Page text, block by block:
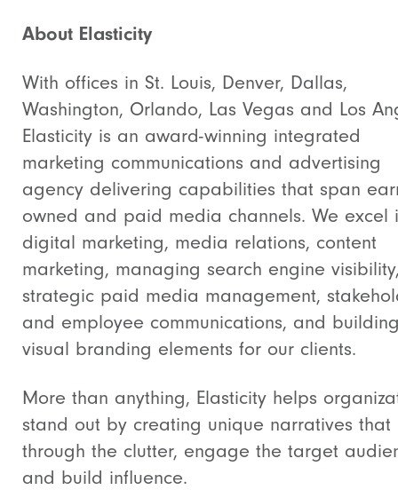
About Elasticity
With offices in St. Louis, Denver, Dallas,
Washington, Orlando, Las Vegas and Los
Elasticity is an award-winning integrated
marketing communications and advertising
agency delivering capabilities that span
owned and paid media channels. We excel
digital marketing, media relations, content
marketing, managing search engine
strategic paid media management,
and employee communications, and
visual branding elements for our clients.
More than anything, Elasticity helps
stand out by creating unique narratives that
through the clutter, engage the target
and build influence.